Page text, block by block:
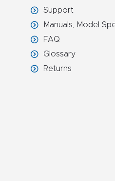
Support
Manuals, Model
FAQ
Glossary
Returns